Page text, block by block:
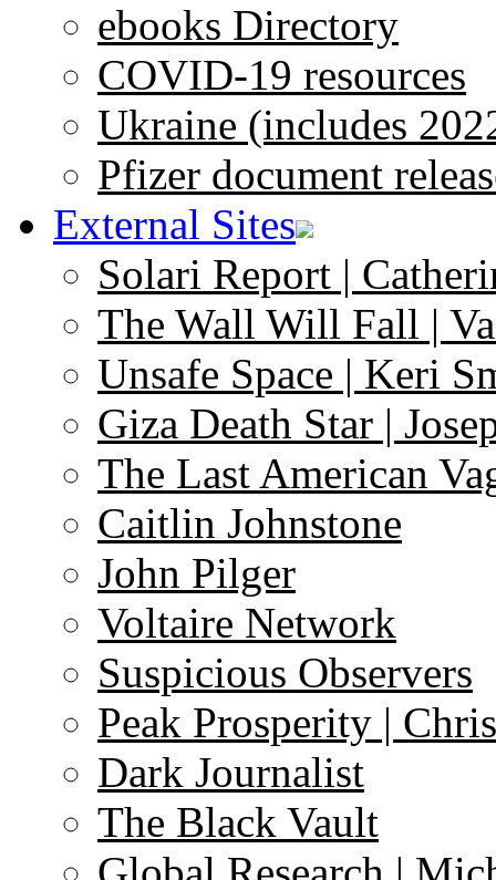
ebooks Directory
COVID-19 resources
Ukraine (includes
Pfizer document
External Sites
Solari Report |
The Wall Will Fall |
Unsafe Space | Keri
Giza Death Star |
The Last American
Caitlin Johnstone
John Pilger
Voltaire Network
Suspicious Observers
Peak Prosperity |
Dark Journalist
The Black Vault